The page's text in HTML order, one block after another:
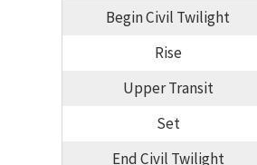
Begin Civil Twilight
Rise
Upper Transit
Set
End Civil Twilight